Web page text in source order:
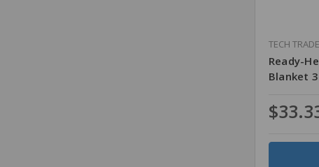
TECH TRADE
Ready-
Blanket
Quantity